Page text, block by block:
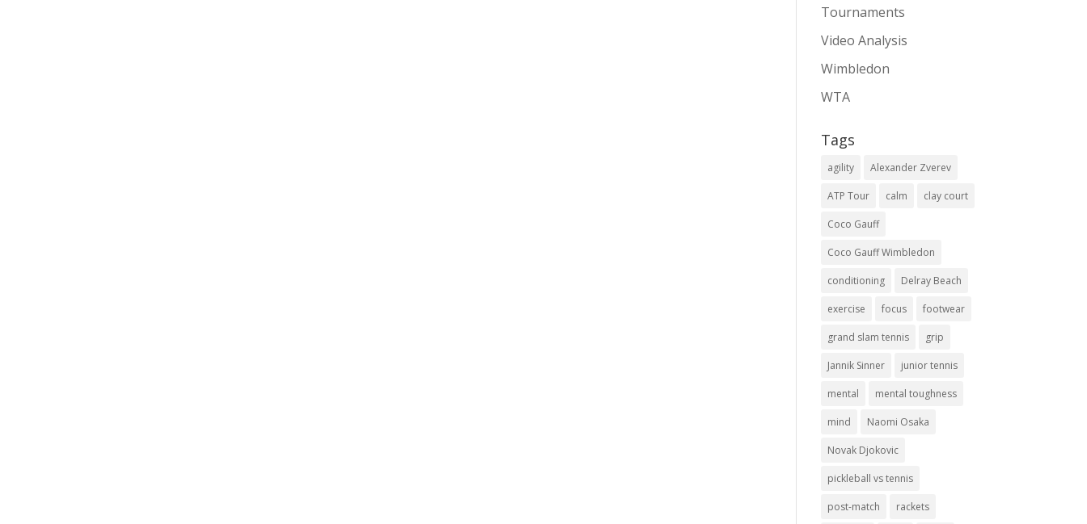
Tournaments
Video Analysis
Wimbledon
WTA
Tags
agility Alexander Zverev
ATP Tour calm clay court
Coco Gauff
Coco Gauff Wimbledon
conditioning Delray Beach
exercise focus footwear
grand slam tennis grip
Jannik Sinner junior tennis
mental mental toughness
mind Naomi Osaka
Novak Djokovic
pickleball vs tennis
post-match rackets